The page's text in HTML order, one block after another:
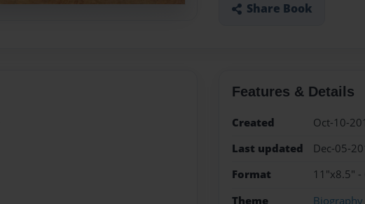
Share Book
Features & Details
Created
Oct-10-
Last updated
Dec-05-
Format
11"x8.5" -
Theme
Biography